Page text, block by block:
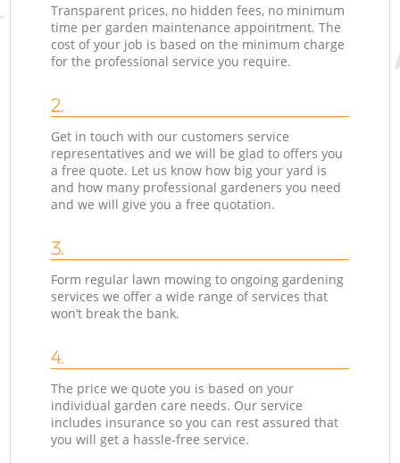
Transparent prices, no hidden fees, no minimum
time per garden maintenance appointment. The
cost of your job is based on the minimum charge
for the professional service you require.
2.
Get in touch with our customers service
representatives and we will be glad to offers you
a free quote. Let us know how big your yard is
and how many professional gardeners you need
and we will give you a free quotation.
3.
Form regular lawn mowing to ongoing gardening
services we offer a wide range of services that
won’t break the bank.
4.
The price we quote you is based on your
individual garden care needs. Our service
includes insurance so you can rest assured that
you will get a hassle-free service.